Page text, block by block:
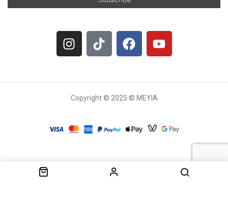
Copyright © 2025 © MEYIA